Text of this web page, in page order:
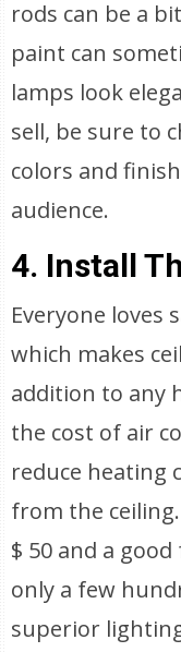
rods can be a
paint can
lamps look
sell, be sure to
colors and
audience.
4. Install
Everyone loves
which makes
addition to any
the cost of air
reduce heating
from the
$ 50 and a
only a few
superior